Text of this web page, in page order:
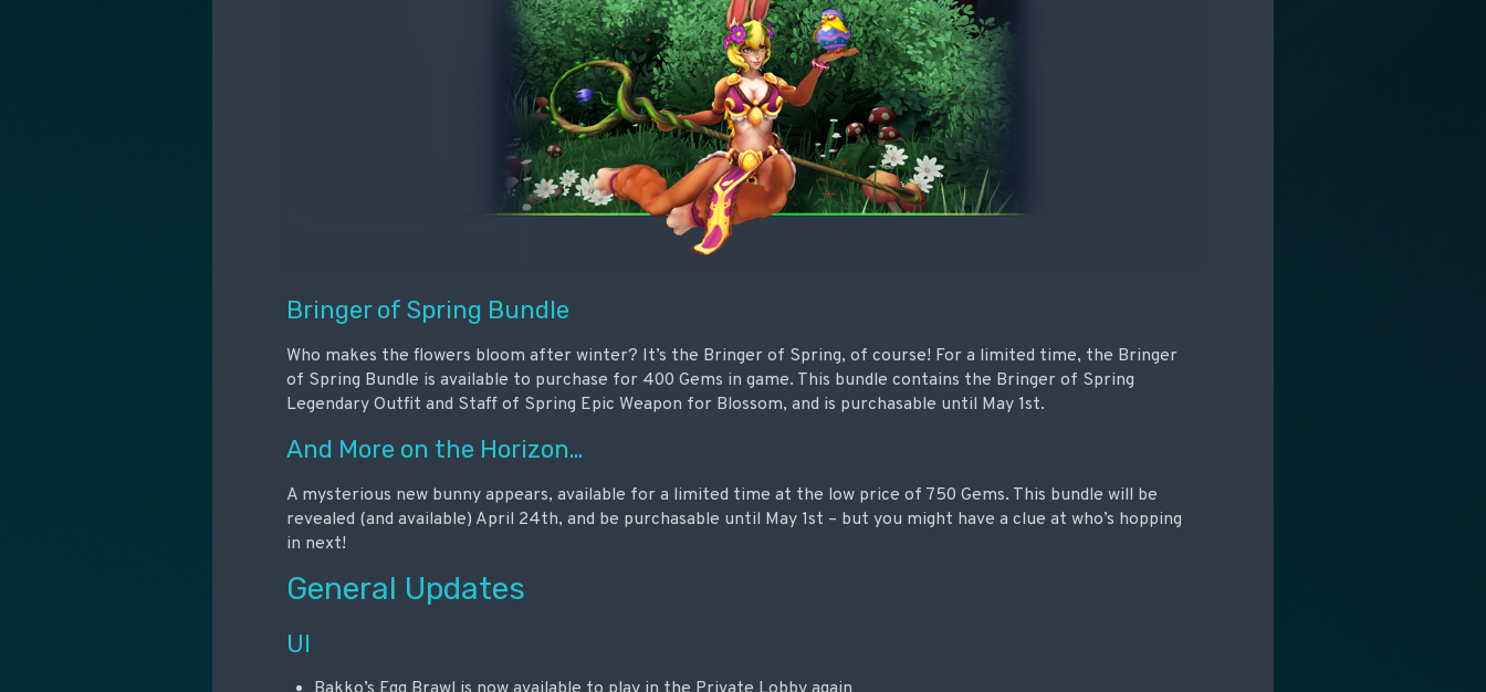
Bringer of Spring Bundle
Who makes the flowers bloom after winter? It’s the Bringer of Spring, of course! For a limited time, the Bringer
of Spring Bundle is available to purchase for 400 Gems in game. This bundle contains the Bringer of Spring
Legendary Outfit and Staff of Spring Epic Weapon for Blossom, and is purchasable until May 1st.
And More on the Horizon…
A mysterious new bunny appears, available for a limited time at the low price of 750 Gems. This bundle will be
revealed (and available) April 24th, and be purchasable until May 1st – but you might have a clue at who’s hopping
in next!
General Updates
UI